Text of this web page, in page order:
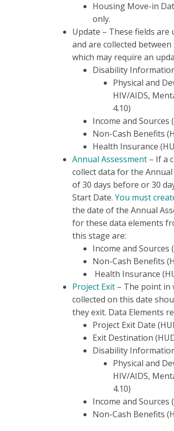
Housing Move-in
only.
Update – These fields
and are collected
which may require an
Disability
Physical and
HIV/AIDS,
4.10)
Income and Sources
Non-Cash Benefits
Health Insurance
Annual Assessment – If a
collect data for the
of 30 days before or 30
Start Date. You must
the date of the Annual
for these data elements
this stage are:
Income and Sources
Non-Cash Benefits
Health Insurance
Project Exit – The point in
collected on this date
they exit. Data Elements
Project Exit Date
Exit Destination
Disability
Physical and
HIV/AIDS,
4.10)
Income and Sources
Non-Cash Benefits